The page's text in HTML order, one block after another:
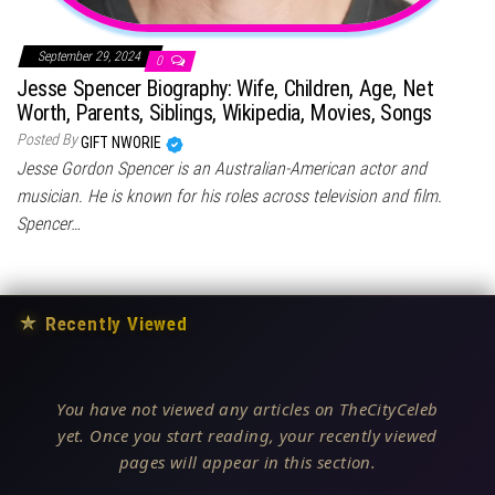
September 29, 2024 0
Jesse Spencer Biography: Wife, Children, Age, Net
Worth, Parents, Siblings, Wikipedia, Movies, Songs
Posted ByGIFT NWORIE
Jesse Gordon Spencer is an Australian-American actor and
musician. He is known for his roles across television and film.
Spencer…
★ Recently Viewed
You have not viewed any articles on TheCityCeleb
yet. Once you start reading, your recently viewed
pages will appear in this section.